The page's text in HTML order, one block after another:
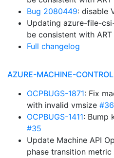
Bug 2080449: disable
Updating azure-file-
be consistent with ART
Full changelog
AZURE-MACHINE-
OCPBUGS-1871: Fix
with invalid vmsize #36
OCPBUGS-1411: Bump
#35
Update Machine API
phase transition metric